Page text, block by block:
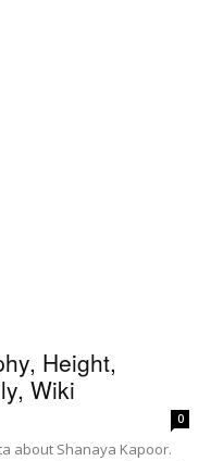
Height,
Wiki
0
about Shanaya Kapoor.